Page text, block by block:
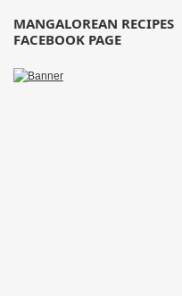
MANGALOREAN RECIPES
FACEBOOK PAGE